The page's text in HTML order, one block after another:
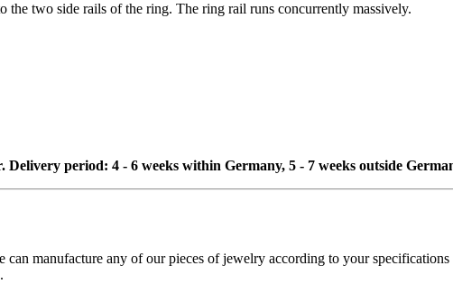
two side rails of the ring. The ring rail runs concurrently massively.
period: 4 - 6 weeks within Germany, 5 - 7 weeks outside
manufacture any of our pieces of jewelry according to your